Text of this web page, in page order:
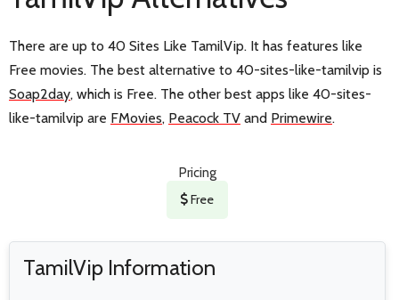
There are up to 40 Sites Like TamilVip. It has features like
Free movies. The best alternative to 40-sites-like-tamilvip is
Soap2day, which is Free. The other best apps like 40-sites-
like-tamilvip are FMovies, Peacock TV and Primewire.
Pricing
Free
TamilVip Information